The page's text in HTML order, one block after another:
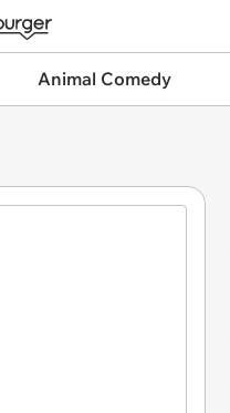
Animal Comedy